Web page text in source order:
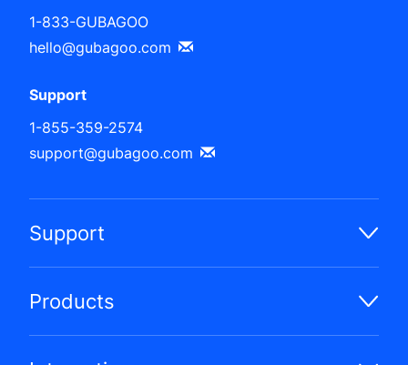
1-833-GUBAGOO
hello@gubagoo.com
Support
1-855-359-2574
support@gubagoo.com
Support
Products